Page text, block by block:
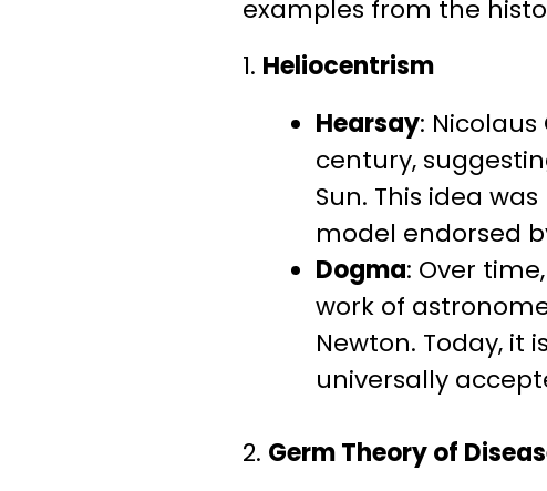
examples from the
1. Heliocentrism
Hearsay:
century,
Sun. This idea
model endorsed
Dogma: Over
work of
Newton. Today,
universally
2. Germ Theory of